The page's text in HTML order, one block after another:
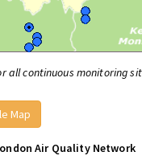
all continuous monitoring
Map
Air Quality Network